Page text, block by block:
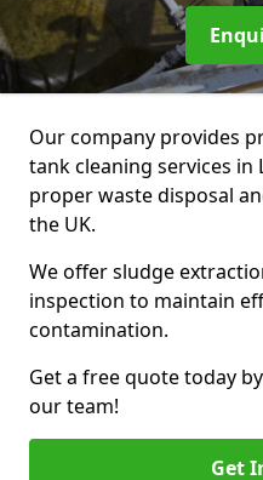
Our company provides
tank cleaning services in
proper waste disposal
the UK.
We offer sludge
inspection to maintain
contamination.
Get a free quote today
our team!
Get